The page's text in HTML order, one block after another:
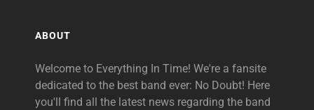
ABOUT
Welcome to Everything In Time! We're a fansite
dedicated to the best band ever: No Doubt! Here
you'll find all the latest news regarding the band